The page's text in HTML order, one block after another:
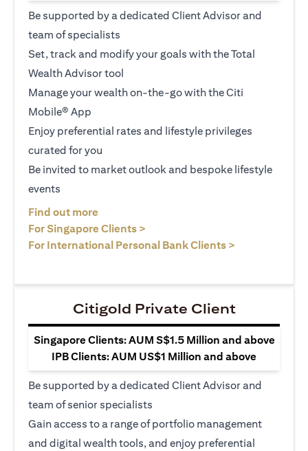
Be supported by a dedicated Client Advisor and
team of specialists
Set, track and modify your goals with the Total
Wealth Advisor tool
Manage your wealth on-the-go with the Citi
Mobile® App
Enjoy preferential rates and lifestyle privileges
curated for you
Be invited to market outlook and bespoke lifestyle
events
Find out more
For Singapore Clients >
For International Personal Bank Clients >
Citigold Private Client
Singapore Clients: AUM S$1.5 Million and above
IPB Clients: AUM US$1 Million and above
Be supported by a dedicated Client Advisor and
team of senior specialists
Gain access to a range of portfolio management
and digital wealth tools, and enjoy preferential